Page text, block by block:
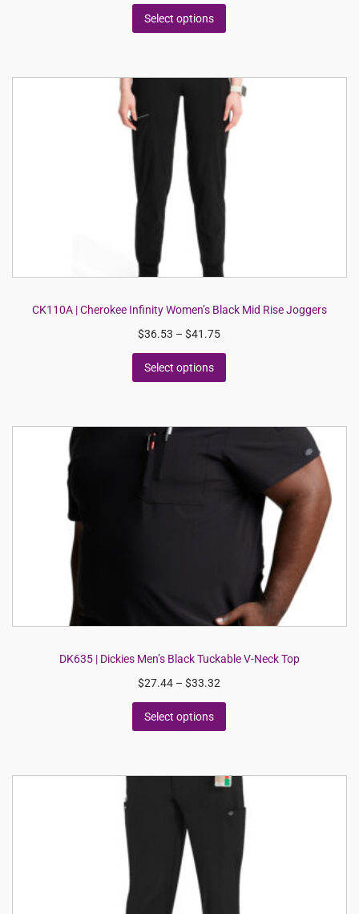
Select options
CK110A | Cherokee Infinity Women’s Black Mid Rise Joggers
$36.53 – $41.75
Select options
DK635 | Dickies Men’s Black Tuckable V-Neck Top
$27.44 – $33.32
Select options